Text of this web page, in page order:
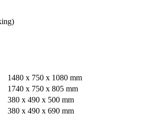
1480 x 750 x 1080 mm
1740 x 750 x 805 mm
380 x 490 x 500 mm
380 x 490 x 690 mm